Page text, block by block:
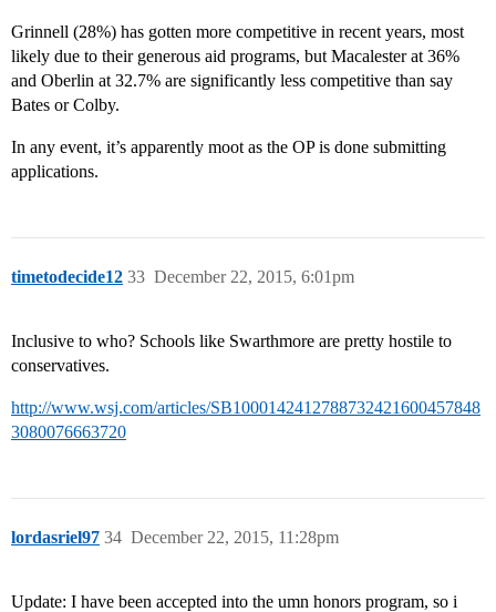
Grinnell (28%) has gotten more competitive in recent years, most
likely due to their generous aid programs, but Macalester at 36%
and Oberlin at 32.7% are significantly less competitive than say
Bates or Colby.
In any event, it’s apparently moot as the OP is done submitting
applications.
timetodecide12 December 22, 2015, 6:01pm
33
Inclusive to who? Schools like Swarthmore are pretty hostile to
conservatives.
http://www.wsj.com/articles/SB1000142412788732421600457848
3080076663720
lordasriel97 December 22, 2015, 11:28pm
34
Update: I have been accepted into the umn honors program, so i